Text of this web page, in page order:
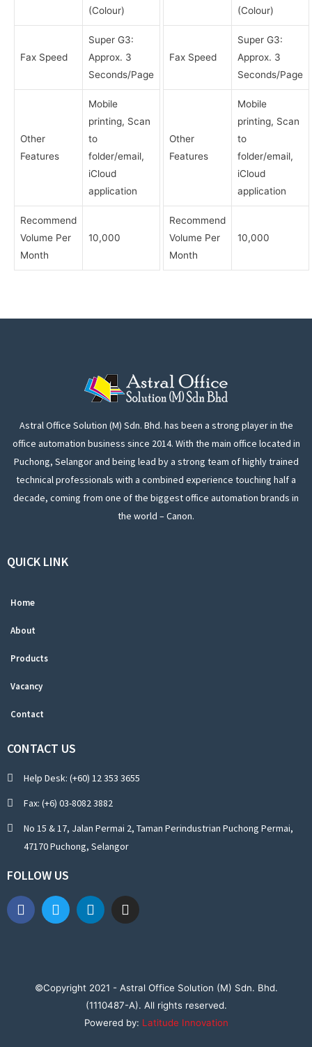
(Colour)
Fax Speed
Super G3:
Approx. 3
Seconds/Page
Other
Features
Mobile
printing, Scan
to
folder/email,
iCloud
application
Recommend
Volume Per
Month
10,000
(Colour)
Fax Speed
Super G3:
Approx. 3
Seconds/Page
Other
Features
Mobile
printing, Scan
to
folder/email,
iCloud
application
Recommend
Volume Per
Month
10,000
Astral Office Solution (M) Sdn. Bhd. has been a strong player in the
office automation business since 2014. With the main office located in
Puchong, Selangor and being lead by a strong team of highly trained
technical professionals with a combined experience touching half a
decade, coming from one of the biggest office automation brands in
the world – Canon.
QUICK LINK
Home
About
Products
Vacancy
Contact
CONTACT US
Help Desk: (+60) 12 353 3655
Fax: (+6) 03-8082 3882
No 15 & 17, Jalan Permai 2, Taman Perindustrian Puchong Permai,
47170 Puchong, Selangor
FOLLOW US
©Copyright 2021 - Astral Office Solution (M) Sdn. Bhd.
(1110487-A). All rights reserved.
Powered by: Latitude Innovation